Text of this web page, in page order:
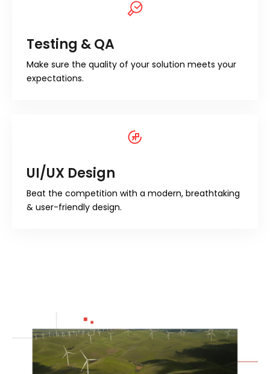
Testing & QA
Make sure the quality of your solution meets your
expectations.
UI/UX Design
Beat the competition with a modern, breathtaking
& user-friendly design.